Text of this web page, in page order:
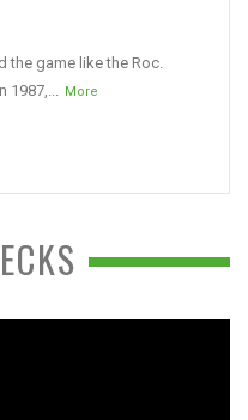
the game like the Roc.
More